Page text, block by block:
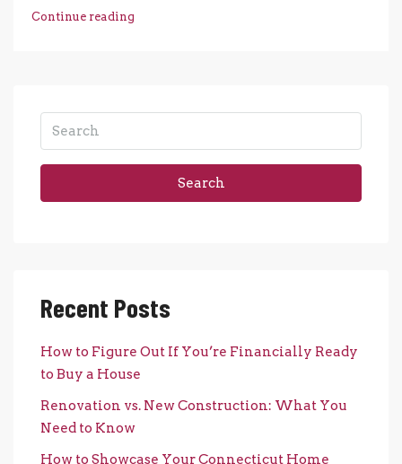
Continue reading
Search
Recent Posts
How to Figure Out If You’re Financially Ready
to Buy a House
Renovation vs. New Construction: What You
Need to Know
How to Showcase Your Connecticut Home